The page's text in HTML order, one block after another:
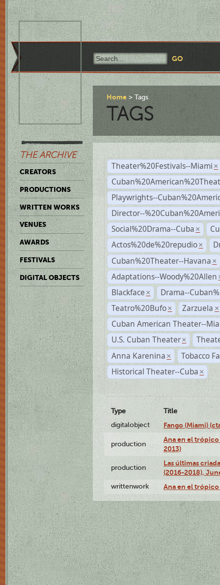
THE ARCHIVE
CREATORS
PRODUCTIONS
WRITTEN WORKS
VENUES
AWARDS
FESTIVALS
DIGITAL OBJECTS
Home Tags
TAGS
Theater%20Festivals--Miami ×
Playwrights--
Director--
Social%20Drama--Cuba ×
Actos%20de%20repudio ×
Cuban%20Theater--Havana ×
Adaptations--Woody%20Allen
Blackface ×
Drama--
Teatro%20Bufo × Zarzuela ×
Cuban American Theater--
U.S. Cuban Theater ×
Anna Karenina ×
Tobacco
Historical Theater--Cuba ×
Type
Title
digitalobject
Fango (Miami)
production
Ana en el
2013)
production
Las últimas
(2016-2018),
writtenwork Ana en el trópico